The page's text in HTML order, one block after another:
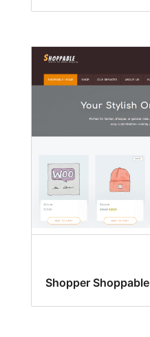
Shopper Shoppable